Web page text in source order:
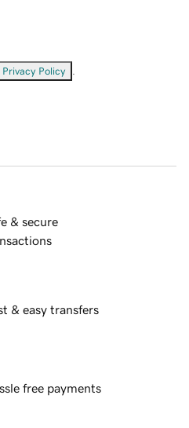
Privacy Policy
& secure
& easy transfers
free payments